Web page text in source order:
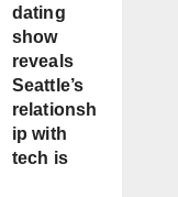
dating
show
reveals
Seattle’s
relationsh
ip with
tech is